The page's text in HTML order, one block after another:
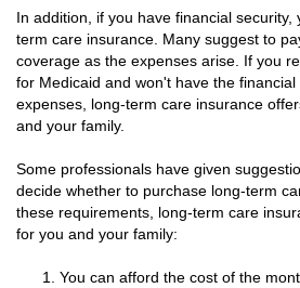
In addition, if you have financial security,
term care insurance. Many suggest to
coverage as the expenses arise. If you
for Medicaid and won't have the
expenses, long-term care insurance
and your family.
Some professionals have given
decide whether to purchase long-term
these requirements, long-term care
for you and your family:
You can afford the cost of the